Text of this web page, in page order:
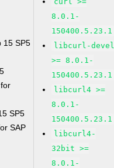
15 SP5
SP5
SAP
8.0.1-
150400.5.23.1
libcurl-
>= 8.0.1-
150400.5.23.1
libcurl4 >=
8.0.1-
150400.5.23.1
libcurl4-
32bit >=
8.0.1-